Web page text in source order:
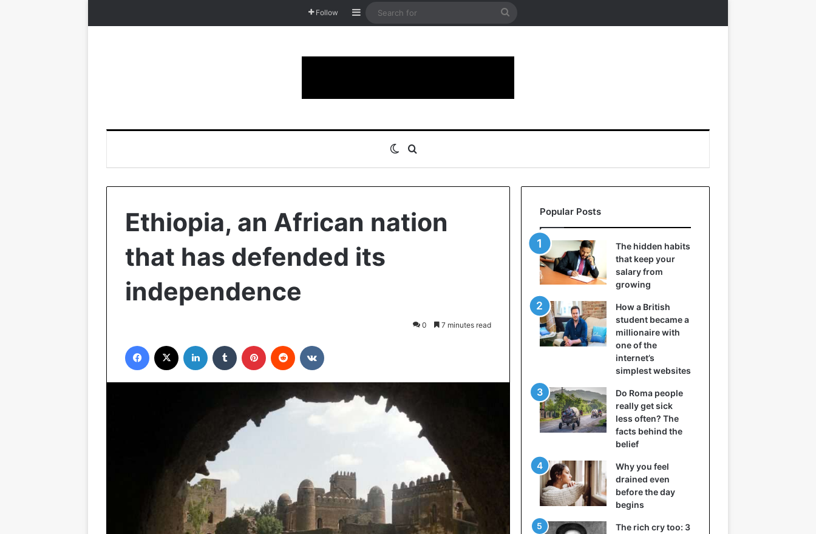
Follow Sidebar
Search
Switch skin
Ethiopia, an African nation
that has defended its
independence
0 7 minutes read
Facebook LinkedIn Tumblr Pinterest Reddit
Popular Posts
The hidden habits
that keep your
salary from
growing
How a British
student became a
millionaire with
one of the
internet’s
simplest websites
Do Roma people
really get sick
less often? The
facts behind the
belief
Why you feel
drained even
before the day
begins
The rich cry too: 3